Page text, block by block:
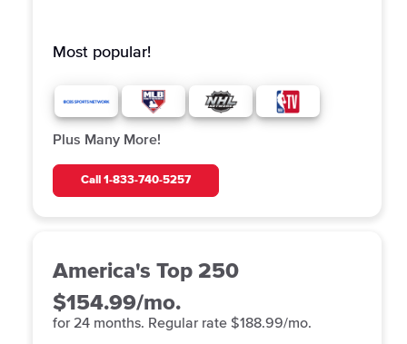
Most popular!
Plus Many More!
Call 1-833-740-5257
America's Top 250
$154.99/mo.
for 24 months. Regular rate $188.99/mo.